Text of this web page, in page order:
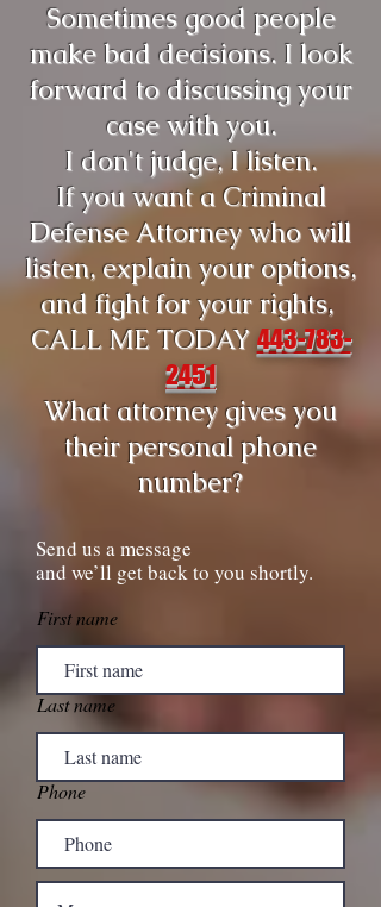
Sometimes good people
make bad decisions. I look
forward to discussing your
case with you.
I don't judge, I listen.
If you want a Criminal
Defense Attorney who will
listen, explain your options,
and fight for your rights,
CALL ME TODAY 443-783-
2451
What attorney gives you
their personal phone
number?
Send us a message
and we’ll get back to you shortly.
First name
Last name
Phone